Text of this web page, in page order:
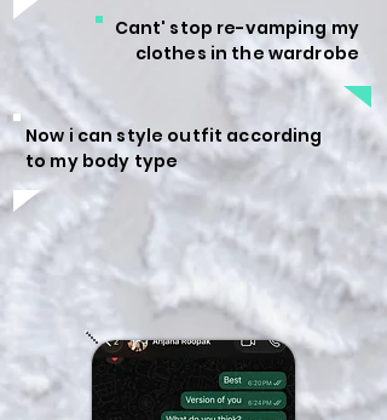
Cant' stop re-vamping my
clothes in the wardrobe
Now i can style outfit according
to my body type